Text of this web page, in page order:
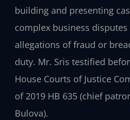
building and presenting
complex business
allegations of fraud or
duty. Mr. Sris testified
House Courts of Justice
of 2019 HB 635 (chief
Bulova).